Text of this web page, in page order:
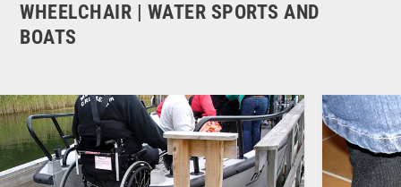
WHEELCHAIR | WATER SPORTS AND
BOATS